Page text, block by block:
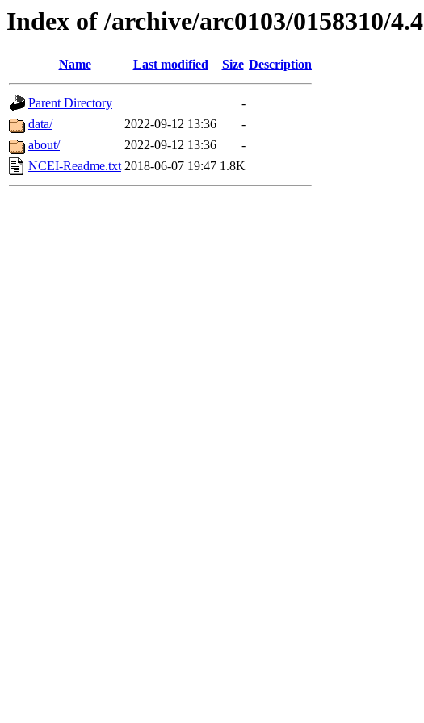
Index of /archive/arc0103/0158310/4.4
Name Last modified Size Description
Parent Directory
-
data/
2022-09-12 13:36
-
about/
2022-09-12 13:36
-
NCEI-Readme.txt 2018-06-07 19:47 1.8K